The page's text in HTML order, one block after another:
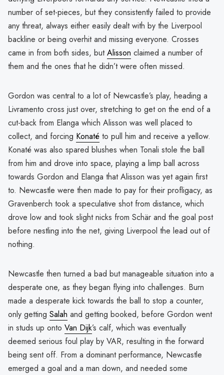
number of set-pieces, but they consistently failed to provide
any threat, always either easily dealt with by the Liverpool
backline or being overhit and missing everyone. Crosses
came in from both sides, butAlisson claimed a number of
them and the ones that he didn’t were often missed.
Gordon was central to a lot of Newcastle’s play, heading a
Livramento cross just over, stretching to get on the end of a
cut-back from Elanga which Alisson was well placed to
collect, and forcing Konaté to pull him and receive a yellow.
Konaté was also spared blushes when Tonali stole the ball
from him and drove into space, playing a limp ball across
towards Gordon and Elanga that Alisson was yet again first
to. Newcastle were then made to pay for their profligacy, as
Gravenberch took a speculative shot from distance, which
drove low and took slight nicks from Schär and the goal post
before nestling into the net, giving Liverpool the lead out of
nothing.
Newcastle then turned a bad but manageable situation into a
desperate one, as they began flying into challenges. Burn
made a desperate kick towards the ball to stop a counter,
only getting Salah and getting booked, before Gordon went
in studs up onto Van Dijk’s calf, which was eventually
deemed serious foul play by VAR, resulting in the forward
being sent off. From a dominant performance, Newcastle
emerged a goal and a man down, and needed some